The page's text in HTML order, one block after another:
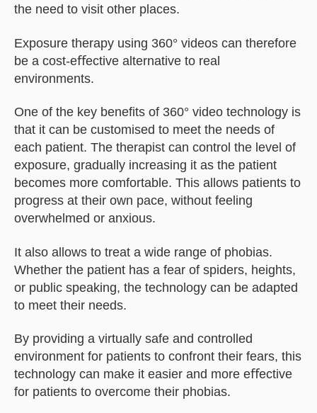
the need to visit other places.
Exposure therapy using 360° videos can therefore
be a cost-eﬀective alternative to real
environments.
One of the key beneﬁts of 360° video technology is
that it can be customised to meet the needs of
each patient. The therapist can control the level of
exposure, gradually increasing it as the patient
becomes more comfortable. This allows patients to
progress at their own pace, without feeling
overwhelmed or anxious.
It also allows to treat a wide range of phobias.
Whether the patient has a fear of spiders, heights,
or public speaking, the technology can be adapted
to meet their needs.
By providing a virtually safe and controlled
environment for patients to confront their fears, this
technology can make it easier and more eﬀective
for patients to overcome their phobias.